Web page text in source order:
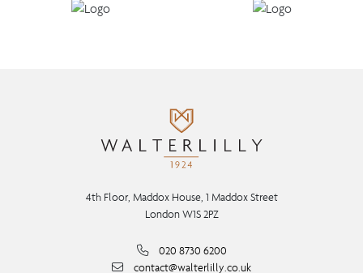
London W1S 2PZ
contact@walterlilly.co.uk
Privacy Policy